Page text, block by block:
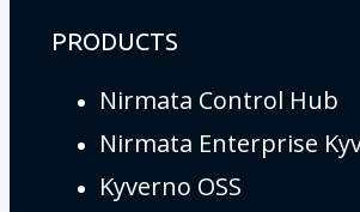
PRODUCTS
Nirmata Control Hub
Nirmata Enterprise
Kyverno OSS